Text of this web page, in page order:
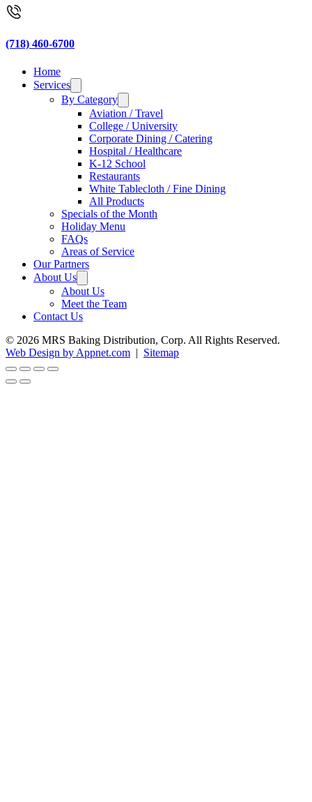
(718) 460-6700
Home
Services
By Category
Aviation / Travel
College / University
Corporate Dining / Catering
Hospital / Healthcare
K-12 School
Restaurants
White Tablecloth / Fine Dining
All Products
Specials of the Month
Holiday Menu
FAQs
Areas of Service
Our Partners
About Us
About Us
Meet the Team
Contact Us
© 2026 MRS Baking Distribution, Corp. All Rights Reserved.
Web Design by Appnet.com | Sitemap